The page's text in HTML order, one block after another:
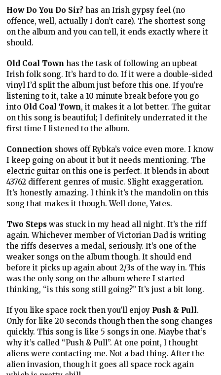
How Do You Do Sir? has an Irish gypsy feel (no
offence, well, actually I don’t care). The shortest song
on the album and you can tell, it ends exactly where it
should.
Old Coal Town has the task of following an upbeat
Irish folk song. It’s hard to do. If it were a double-sided
vinyl I’d split the album just before this one. If you’re
listening to it, take a 10 minute break before you go
into Old Coal Town, it makes it a lot better. The guitar
on this song is beautiful; I definitely underrated it the
first time I listened to the album.
Connection shows off Rybka’s voice even more. I know
I keep going on about it but it needs mentioning. The
electric guitar on this one is perfect. It blends in about
43762 different genres of music. Slight exaggeration.
It’s honestly amazing. I think it’s the mandolin on this
song that makes it though. Well done, Yates.
Two Stepswas stuck in my head all night. It’s the riff
again. Whichever member of Victorian Dad is writing
the riffs deserves a medal, seriously. It’s one of the
weaker songs on the album though. It should end
before it picks up again about 2/3s of the way in. This
was the only song on the album where I started
thinking, “is this song still going?” It’s just a bit long.
If you like space rock then you’ll enjoy Push & Pull.
Only for like 20 seconds though then the song changes
quickly. This song is like 5 songs in one. Maybe that’s
why it’s called “Push & Pull”. At one point, I thought
aliens were contacting me. Not a bad thing. After the
alien invasion, though it goes all space rock again